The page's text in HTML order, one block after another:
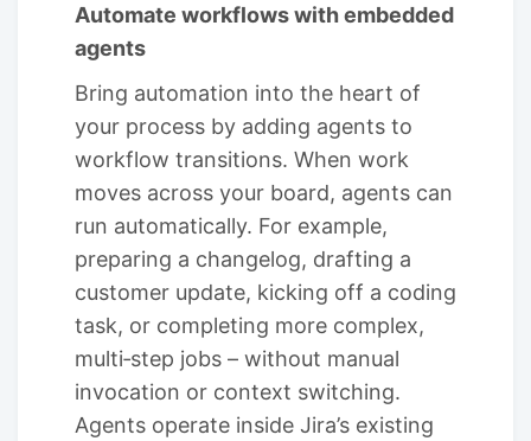
Automate workflows with embedded
agents
Bring automation into the heart of
your process by adding agents to
workflow transitions. When work
moves across your board, agents can
run automatically. For example,
preparing a changelog, drafting a
customer update, kicking off a coding
task, or completing more complex,
multi‑step jobs – without manual
invocation or context switching.
Agents operate inside Jira’s existing